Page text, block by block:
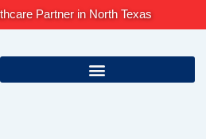
Partner in North Texas